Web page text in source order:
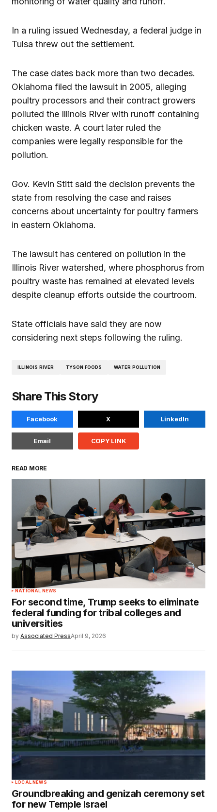
In a ruling issued Wednesday, a federal judge in
Tulsa threw out the settlement.
The case dates back more than two decades.
Oklahoma filed the lawsuit in 2005, alleging
poultry processors and their contract growers
polluted the Illinois River with runoff containing
chicken waste. A court later ruled the
companies were legally responsible for the
pollution.
Gov. Kevin Stitt said the decision prevents the
state from resolving the case and raises
concerns about uncertainty for poultry farmers
in eastern Oklahoma.
The lawsuit has centered on pollution in the
Illinois River watershed, where phosphorus from
poultry waste has remained at elevated levels
despite cleanup efforts outside the courtroom.
State officials have said they are now
considering next steps following the ruling.
ILLINOIS RIVER TYSON FOODS WATER POLLUTION
Share This Story
Facebook X LinkedIn
Email COPY LINK
READ MORE
NATIONAL NEWS
For second time, Trump seeks to eliminate
federal funding for tribal colleges and
universities
by Associated PressApril 9, 2026
LOCAL NEWS
Groundbreaking and genizah ceremony set
for new Temple Israel